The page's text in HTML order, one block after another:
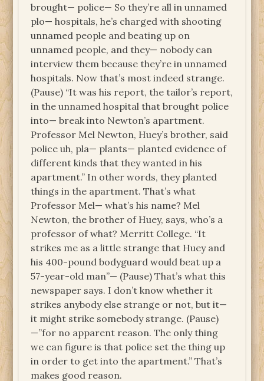
brought— police— So they’re all in unnamed
plo— hospitals, he’s charged with shooting
unnamed people and beating up on
unnamed people, and they— nobody can
interview them because they’re in unnamed
hospitals. Now that’s most indeed strange.
(Pause) “It was his report, the tailor’s report,
in the unnamed hospital that brought police
into— break into Newton’s apartment.
Professor Mel Newton, Huey’s brother, said
police uh, pla— plants— planted evidence of
different kinds that they wanted in his
apartment.” In other words, they planted
things in the apartment. That’s what
Professor Mel— what’s his name? Mel
Newton, the brother of Huey, says, who’s a
professor of what? Merritt College. “It
strikes me as a little strange that Huey and
his 400-pound bodyguard would beat up a
57-year-old man”— (Pause) That’s what this
newspaper says. I don’t know whether it
strikes anybody else strange or not, but it—
it might strike somebody strange. (Pause)
—”for no apparent reason. The only thing
we can figure is that police set the thing up
in order to get into the apartment.” That’s
makes good reason.